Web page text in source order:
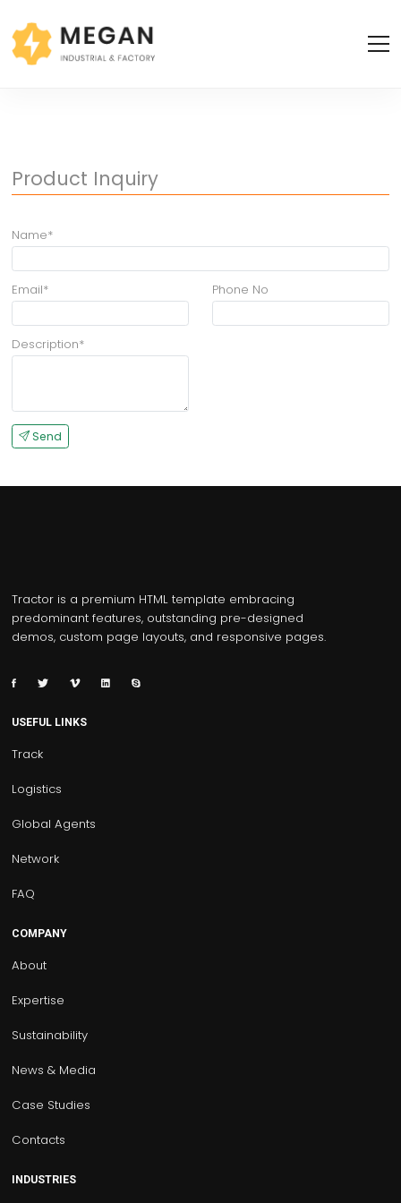
Product Inquiry
Name*
Email* Phone No
Description*
Send
Tractor is a premium HTML template embracing
predominant features, outstanding pre-designed
demos, custom page layouts, and responsive pages.
USEFUL LINKS
Track
Logistics
Global Agents
Network
FAQ
COMPANY
About
Expertise
Sustainability
News & Media
Case Studies
Contacts
INDUSTRIES